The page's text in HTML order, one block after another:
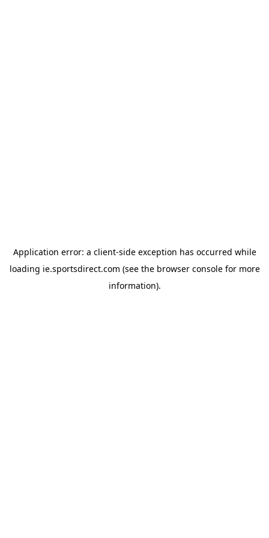
Application error: a client-side exception has occurred while
loading ie.sportsdirect.com (see the browser consolefor more
information).